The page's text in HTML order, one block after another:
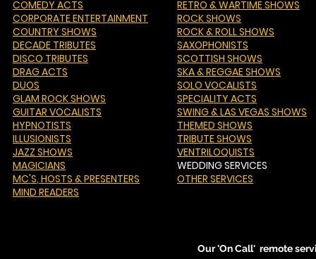
COMEDY ACTS
CORPORATE ENTERTAINMENT
COUNTRY SHOWS
DECADE TRIBUTES
DISCO TRIBUTES
DRAG ACTS
DUOS
GLAM ROCK SHOWS
GUITAR VOCALISTS
HYPNOTISTS
ILLUSIONISTS
JAZZ SHOWS
MAGICIANS
MC'S, HOSTS & PRESENTERS
MIND READERS
RETRO & WARTIME SHOWS
ROCK SHOWS
ROCK & ROLL SHOWS
SAXOPHONISTS
SCOTTISH SHOWS
SKA & REGGAE SHOWS
SOLO VOCALISTS
SPECIALITY ACTS
SWING & LAS VEGAS SHOWS
THEMED SHOWS
TRIBUTE SHOWS
VENTRILOQUISTS
WEDDING SERVICES
OTHER SERVICES
Our 'On Call' remote